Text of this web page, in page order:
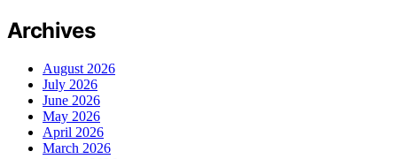
Archives
August 2026
July 2026
June 2026
May 2026
April 2026
March 2026